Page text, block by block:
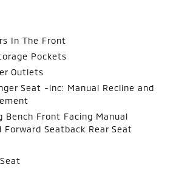
In The Front
Pockets
Outlets
Seat -inc: Manual Recline and
Bench Front Facing Manual
Forward Seatback Rear Seat